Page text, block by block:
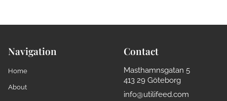
Navigation
Home
About
Contact
Masthamnsgatan 5
413 29 Göteborg
info@utilifeed.com